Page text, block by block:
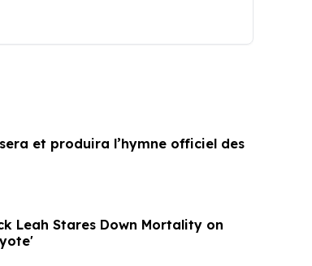
et produira l’hymne officiel des
Leah Stares Down Mortality on